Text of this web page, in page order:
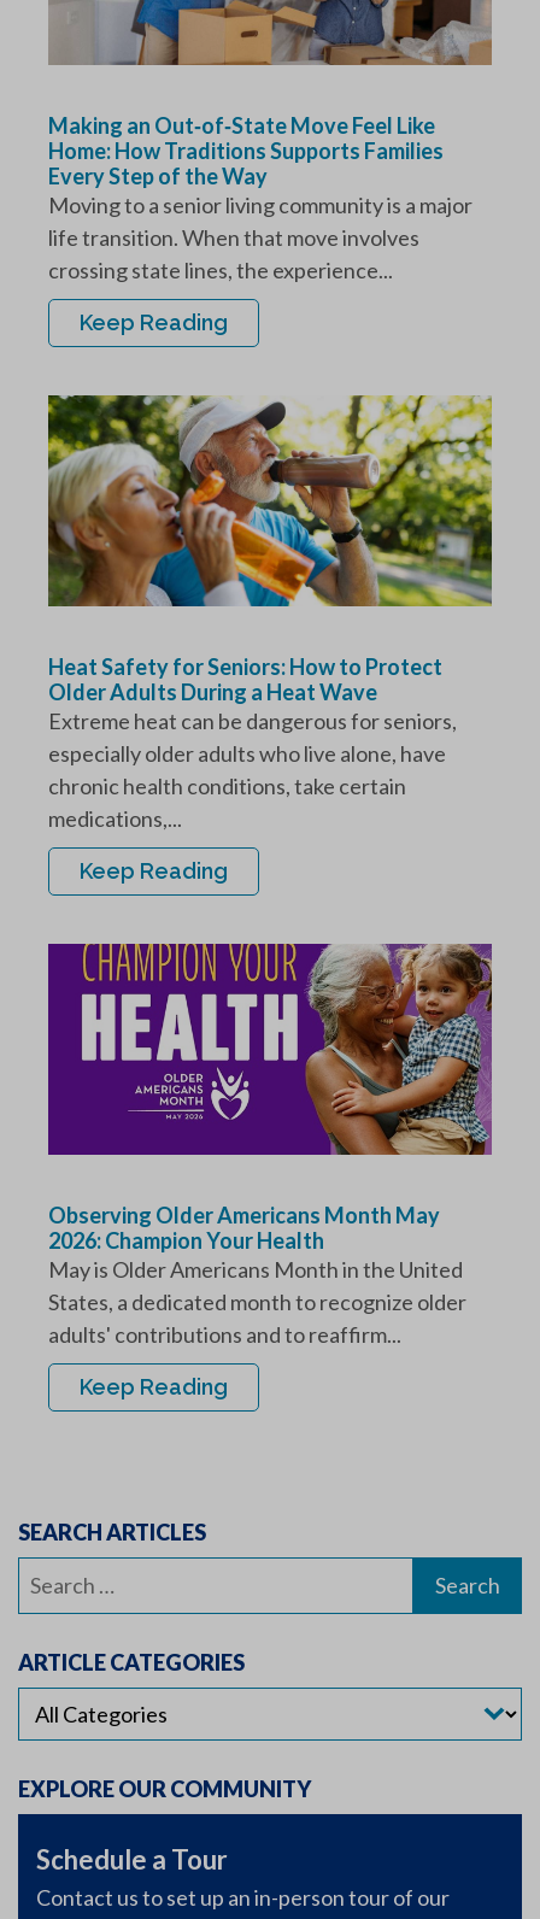
Making an Out‑of‑State Move Feel Like
Home: How Traditions Supports Families
Every Step of the Way
Moving to a senior living community is a major
life transition. When that move involves
crossing state lines, the experience...
Keep Reading
Heat Safety for Seniors: How to Protect
Older Adults During a Heat Wave
Extreme heat can be dangerous for seniors,
especially older adults who live alone, have
chronic health conditions, take certain
medications,...
Keep Reading
Observing Older Americans Month May
2026: Champion Your Health
May is Older Americans Month in the United
States, a dedicated month to recognize older
adults' contributions and to reaffirm...
Keep Reading
SEARCH ARTICLES
Search
ARTICLE CATEGORIES
EXPLORE OUR COMMUNITY
Schedule a Tour
Contact us to set up an in-person tour of our